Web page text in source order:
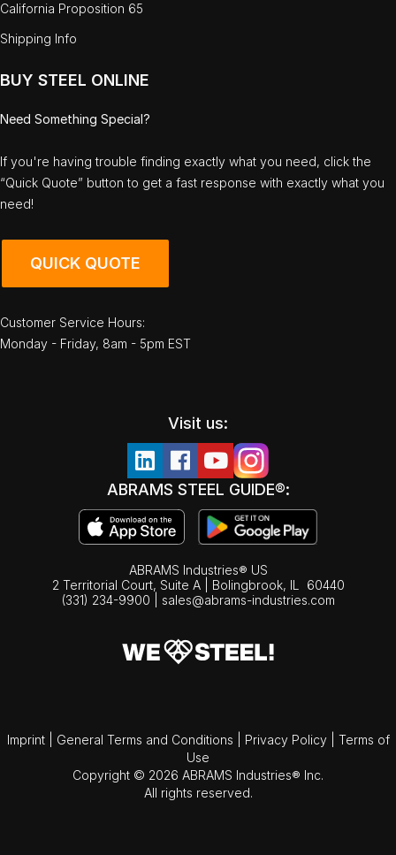
California Proposition 65
Shipping Info
BUY STEEL ONLINE
Need Something Special?
If you're having trouble finding exactly what you need, click the
“Quick Quote” button to get a fast response with exactly what you
need!
QUICK QUOTE
Customer Service Hours:
Monday - Friday, 8am - 5pm EST
Visit us:
ABRAMS STEEL GUIDE®:
ABRAMS Industries® US
2 Territorial Court, Suite A | Bolingbrook, IL
60440
(331) 234-9900
sales@abrams-industries.com
Imprint General Terms and Conditions Privacy Policy
Terms of
Use
Copyright © 2026 ABRAMS Industries® Inc.
All rights reserved.